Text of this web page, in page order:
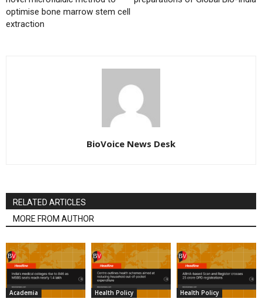
optimise bone marrow stem cell
extraction
BioVoice News Desk
RELATED ARTICLES
MORE FROM AUTHOR
Academia Health Policy Health Policy